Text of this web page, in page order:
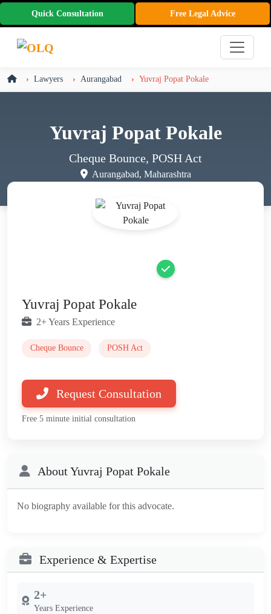
Quick Consultation Free Legal Advice
Lawyers Aurangabad Yuvraj Popat Pokale
Yuvraj Popat Pokale
Cheque Bounce, POSH Act
Aurangabad, Maharashtra
Yuvraj Popat Pokale
2+ Years Experience
Cheque Bounce POSH Act
Request Consultation
Free 5 minute initial consultation
About Yuvraj Popat Pokale
No biography available for this advocate.
Experience & Expertise
2+
Years Experience